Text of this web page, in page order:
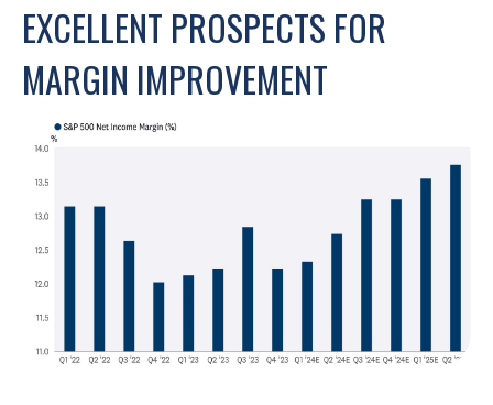
EXCELLENT PROSPECTS FOR
MARGIN IMPROVEMENT